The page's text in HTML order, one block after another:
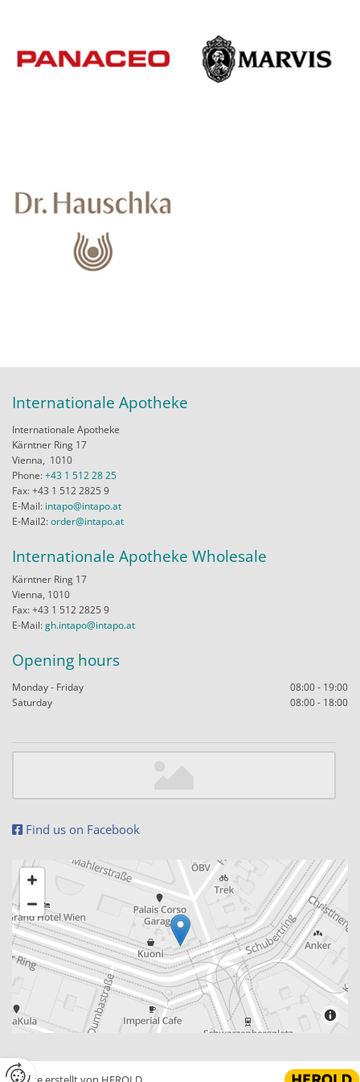
Internationale Apotheke
Internationale Apotheke
Kärntner Ring 17
Vienna, 1010
Phone:+43 1 512 28 25
Fax: +43 1 512 2825 9
E-Mail: intapo@intapo.at
E-Mail2:order@intapo.at
Internationale Apotheke Wholesale
Kärntner Ring 17
Vienna, 1010
Fax: +43 1 512 2825 9
E-Mail:gh.intapo@intapo.at
Opening hours
Monday - Friday
08:00 - 19:00
Saturday
08:00 - 18:00
 Find us on Facebook